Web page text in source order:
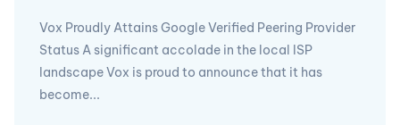
Vox Proudly Attains Google Verified Peering Provider
Status A significant accolade in the local ISP
landscape Vox is proud to announce that it has
become...